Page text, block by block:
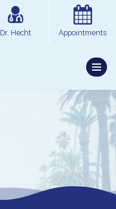
Dr. Hecht Appointments